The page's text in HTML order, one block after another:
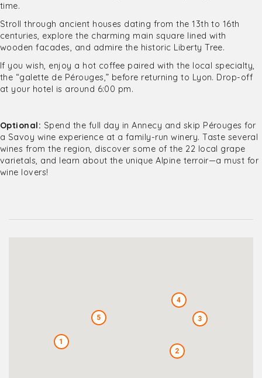
time.
Stroll through ancient houses dating from the 13th to 16th
centuries, explore the charming main square lined with
wooden facades, and admire the historic Liberty Tree.
If you wish, enjoy a hot coffee paired with the local specialty,
the “galette de Pérouges,” before returning to Lyon. Drop-off
at your hotel is around 6:00 pm.
Optional: Spend the full day in Annecy and skip Pérouges for
a Savoy wine experience at a family-run winery. Taste several
wines from the region, discover some of the 22 local grape
varietals, and learn about the unique Alpine terroir—a must for
wine lovers!
1
2
3
4
5